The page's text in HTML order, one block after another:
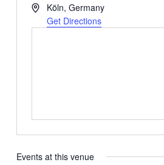
Address
Köln, Germany
Get Directions
Events at this venue